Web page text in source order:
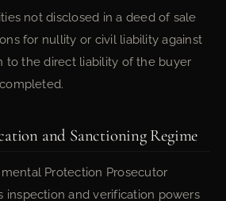
not disclosed in a deed of sale
for nullity or civil liability against
to the direct liability of the buyer
and Sanctioning Regime
Protection Prosecutor
inspection and verification powers